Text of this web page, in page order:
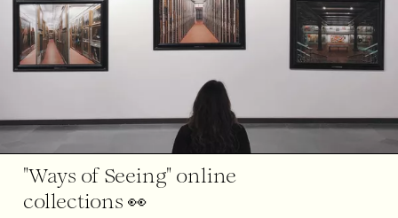
"Ways of Seeing" online
collections 👀